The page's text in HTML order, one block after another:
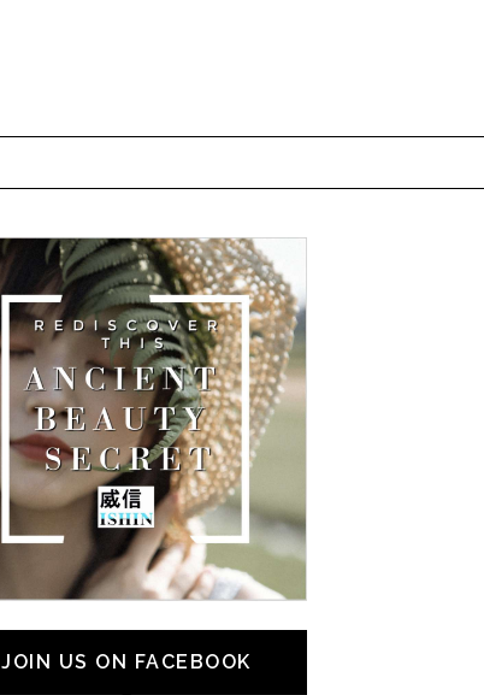
JOIN US ON FACEBOOK